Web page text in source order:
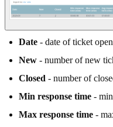
Date - date of ticket
New - number of new
Closed - number of
Min response time -
Max response time -